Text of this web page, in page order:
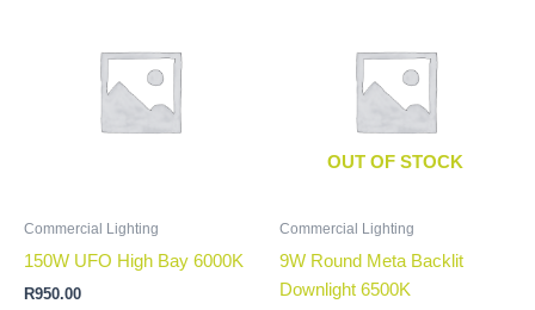
Commercial Lighting
150W UFO High Bay 6000K
R950.00
OUT OF STOCK
Commercial Lighting
9W Round Meta Backlit
Downlight 6500K